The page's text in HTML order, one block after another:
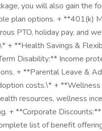
you will also gain the
plan options. + **401(k)
PTO, holiday pay, and
+ **Health Savings &
Disability:** Income
+ **Parental Leave &
costs.\* +
resources, wellness
+ **Corporate
list of benefit